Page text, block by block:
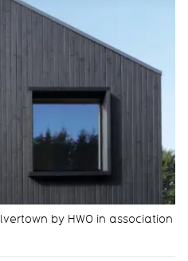
by HWO in association